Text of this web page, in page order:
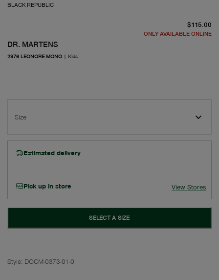
BLACK REPUBLIC
DR. MARTENS
2976 LEONORE MONO | Kids
$115.00
ONLY AVAILABLE ONLINE
Size
Estimated delivery
Pick up in store View Stores
SELECT A SIZE
Style: DOCM-0373-01-0